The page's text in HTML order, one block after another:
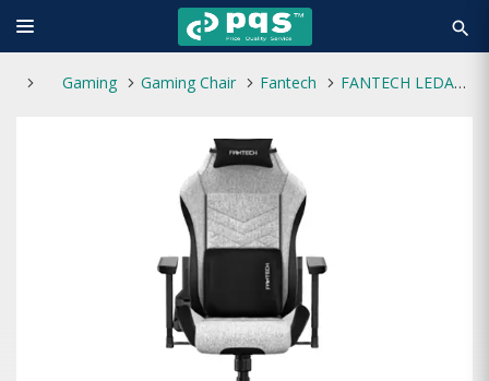
search
Gaming Gaming Chair Fantech FANTECH LEDARE GC-192 GRAY PREMIUM GAMING CHAIR